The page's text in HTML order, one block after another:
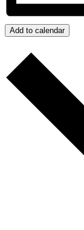
Add to calendar